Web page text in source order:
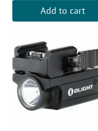
Add to cart